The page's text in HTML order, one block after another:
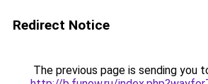
Redirect Notice
The previous page is sending you